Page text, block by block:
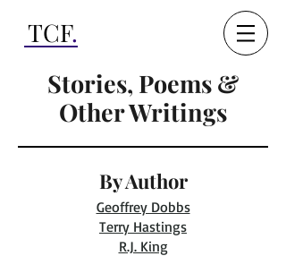
TCF.
Stories, Poems &
Other Writings
By Author
Geoffrey Dobbs
Terry Hastings
R.J. King